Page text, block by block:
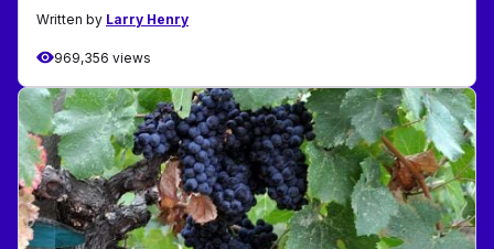
Written by Larry Henry
969,356 views